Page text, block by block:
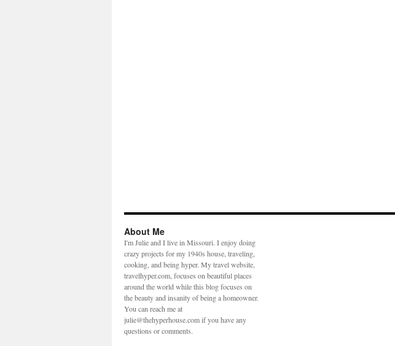
About Me
I'm Julie and I live in Missouri. I enjoy doing
crazy projects for my 1940s house, traveling,
cooking, and being hyper. My travel website,
travelhyper.com, focuses on beautiful places
around the world while this blog focuses on
the beauty and insanity of being a homeowner.
You can reach me at
julie@thehyperhouse.com if you have any
questions or comments.